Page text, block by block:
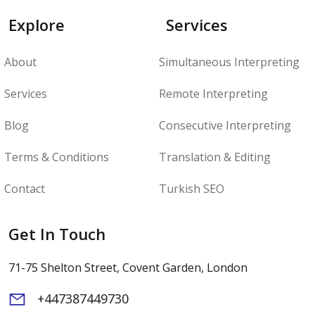
Explore
About
Services
Blog
Terms & Conditions
Contact
Services
Simultaneous Interpreting
Remote Interpreting
Consecutive Interpreting
Translation & Editing
Turkish SEO
Get In Touch
71-75 Shelton Street, Covent Garden, London
+447387449730